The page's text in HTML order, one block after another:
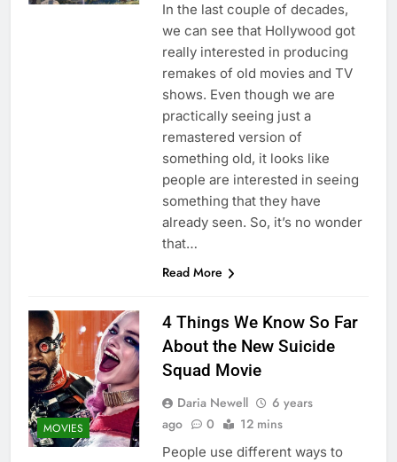
In the last couple of decades,
we can see that Hollywood got
really interested in producing
remakes of old movies and TV
shows. Even though we are
practically seeing just a
remastered version of
something old, it looks like
people are interested in seeing
something that they have
already seen. So, it’s no wonder
that…
Read More
MOVIES
4 Things We Know So Far
About the New Suicide
Squad Movie
Daria Newell
6 years
ago
0 12 mins
People use different ways to